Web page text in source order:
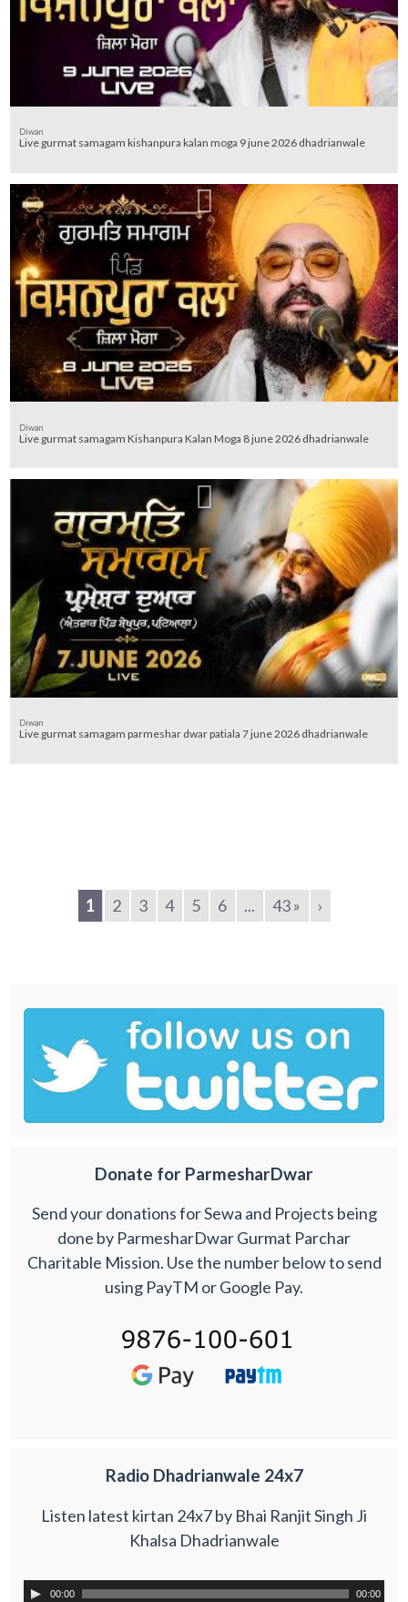
Diwan
Live gurmat samagam kishanpura kalan moga 9 june 2026 dhadrianwale
Diwan
Live gurmat samagam Kishanpura Kalan Moga 8 june 2026 dhadrianwale
Diwan
Live gurmat samagam parmeshar dwar patiala 7 june 2026 dhadrianwale
1 2 3 4 5 6 ... 43 » ›
Donate for ParmesharDwar
Send your donations for Sewa and Projects being
done by ParmesharDwar Gurmat Parchar
Charitable Mission. Use the number below to send
using PayTM or Google Pay.
Radio Dhadrianwale 24x7
Listen latest kirtan 24x7 by Bhai Ranjit Singh Ji
Khalsa Dhadrianwale
00:00 00:00